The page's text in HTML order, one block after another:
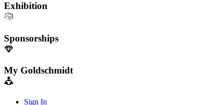
Exhibition
Sponsorships
My Goldschmidt
Sign In